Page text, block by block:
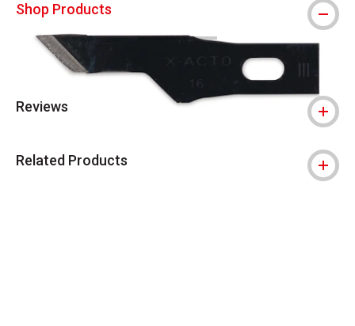
Shop Products
Reviews
Related Products